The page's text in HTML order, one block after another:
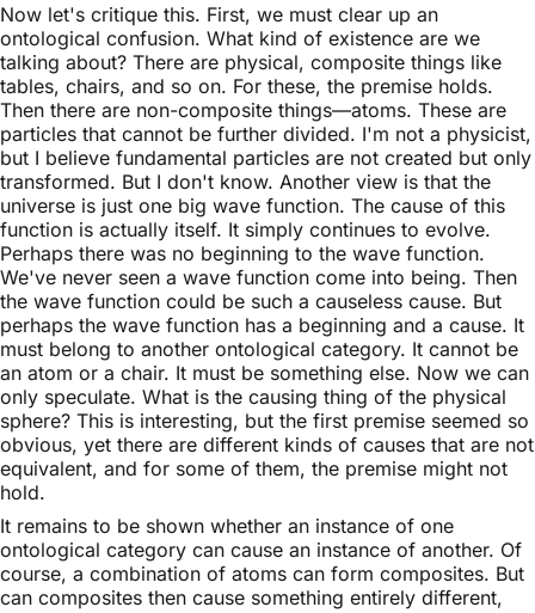
Now let's critique this. First, we must clear up an
ontological confusion. What kind of existence are we
talking about? There are physical, composite things like
tables, chairs, and so on. For these, the premise holds.
Then there are non-composite things—atoms. These are
particles that cannot be further divided. I'm not a physicist,
but I believe fundamental particles are not created but only
transformed. But I don't know. Another view is that the
universe is just one big wave function. The cause of this
function is actually itself. It simply continues to evolve.
Perhaps there was no beginning to the wave function.
We've never seen a wave function come into being. Then
the wave function could be such a causeless cause. But
perhaps the wave function has a beginning and a cause. It
must belong to another ontological category. It cannot be
an atom or a chair. It must be something else. Now we can
only speculate. What is the causing thing of the physical
sphere? This is interesting, but the first premise seemed so
obvious, yet there are different kinds of causes that are not
equivalent, and for some of them, the premise might not
hold.
It remains to be shown whether an instance of one
ontological category can cause an instance of another. Of
course, a combination of atoms can form composites. But
can composites then cause something entirely different,